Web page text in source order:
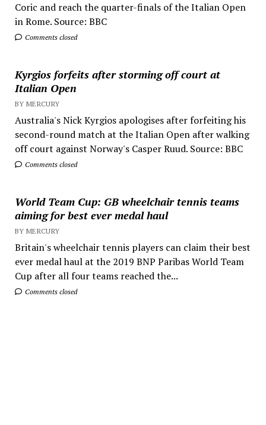
Coric and reach the quarter-finals of the Italian Open
in Rome. Source: BBC
Comments closed
Kyrgios forfeits after storming off court at
Italian Open
BY MERCURY
Australia's Nick Kyrgios apologises after forfeiting his
second-round match at the Italian Open after walking
off court against Norway's Casper Ruud. Source: BBC
Comments closed
World Team Cup: GB wheelchair tennis teams
aiming for best ever medal haul
BY MERCURY
Britain's wheelchair tennis players can claim their best
ever medal haul at the 2019 BNP Paribas World Team
Cup after all four teams reached the...
Comments closed